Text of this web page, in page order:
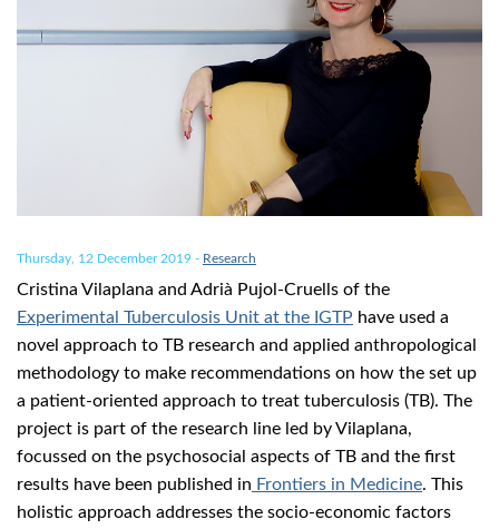
Thursday, 12 December 2019 - Research
Cristina Vilaplana and Adrià Pujol-Cruells of the
Experimental Tuberculosis Unit at the IGTP have used a
novel approach to TB research and applied anthropological
methodology to make recommendations on how the set up
a patient-oriented approach to treat tuberculosis (TB). The
project is part of the research line led by Vilaplana,
focussed on the psychosocial aspects of TB and the first
results have been published in Frontiers in Medicine. This
holistic approach addresses the socio-economic factors